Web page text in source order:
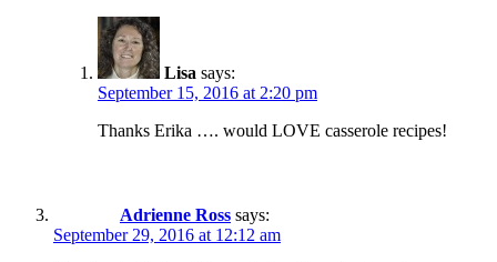
Lisa says:
September 15, 2016 at 2:20 pm
Thanks Erika …. would LOVE casserole recipes!
Adrienne Ross says:
September 29, 2016 at 12:12 am